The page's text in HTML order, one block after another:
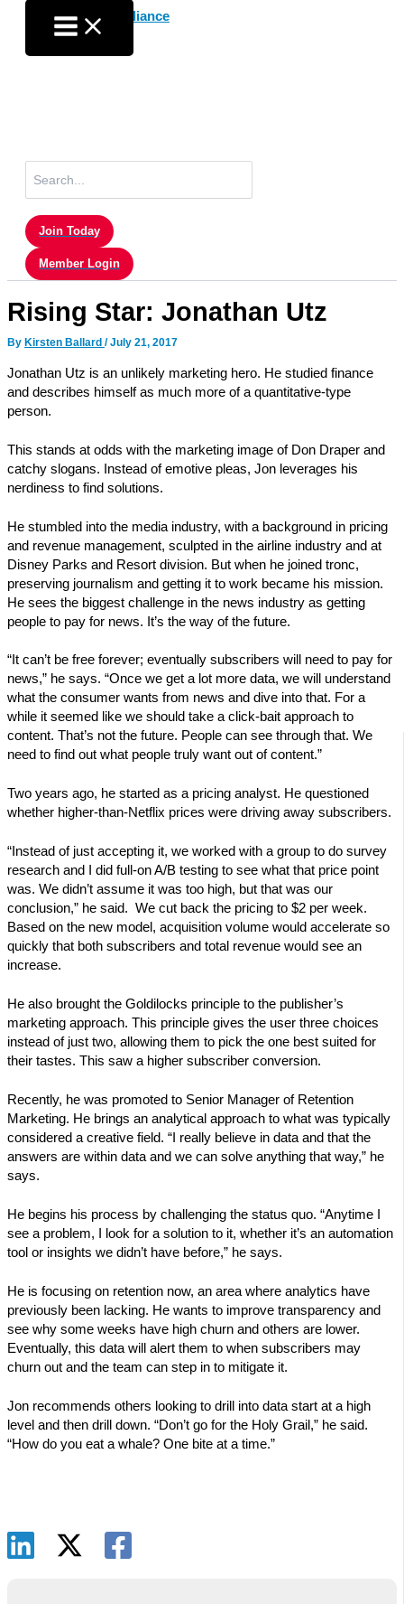
content
for:
Join Today
Member Login
Rising Star: Jonathan Utz
By Kirsten Ballard /July 21, 2017
Jonathan Utz is an unlikely marketing hero. He studied finance
and describes himself as much more of a quantitative-type
person.
This stands at odds with the marketing image of Don Draper and
catchy slogans. Instead of emotive pleas, Jon leverages his
nerdiness to find solutions.
He stumbled into the media industry, with a background in pricing
and revenue management, sculpted in the airline industry and at
Disney Parks and Resort division. But when he joined tronc,
preserving journalism and getting it to work became his mission.
He sees the biggest challenge in the news industry as getting
people to pay for news. It’s the way of the future.
“It can’t be free forever; eventually subscribers will need to pay for
news,” he says. “Once we get a lot more data, we will understand
what the consumer wants from news and dive into that. For a
while it seemed like we should take a click-bait approach to
content. That’s not the future. People can see through that. We
need to find out what people truly want out of content.”
Two years ago, he started as a pricing analyst. He questioned
whether higher-than-Netflix prices were driving away subscribers.
“Instead of just accepting it, we worked with a group to do survey
research and I did full-on A/B testing to see what that price point
was. We didn’t assume it was too high, but that was our
conclusion,” he said. We cut back the pricing to $2 per week.
Based on the new model, acquisition volume would accelerate so
quickly that both subscribers and total revenue would see an
increase.
He also brought the Goldilocks principle to the publisher’s
marketing approach. This principle gives the user three choices
instead of just two, allowing them to pick the one best suited for
their tastes. This saw a higher subscriber conversion.
Recently, he was promoted to Senior Manager of Retention
Marketing. He brings an analytical approach to what was typically
considered a creative field. “I really believe in data and that the
answers are within data and we can solve anything that way,” he
says.
He begins his process by challenging the status quo. “Anytime I
see a problem, I look for a solution to it, whether it’s an automation
tool or insights we didn’t have before,” he says.
He is focusing on retention now, an area where analytics have
previously been lacking. He wants to improve transparency and
see why some weeks have high churn and others are lower.
Eventually, this data will alert them to when subscribers may
churn out and the team can step in to mitigate it.
Jon recommends others looking to drill into data start at a high
level and then drill down. “Don’t go for the Holy Grail,” he said.
“How do you eat a whale? One bite at a time.”